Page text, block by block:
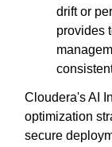
drift or
provides
Cloudera's AI
optimization
secure